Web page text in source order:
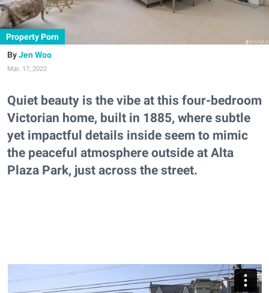
Property Porn
Jen Woo
Mar. 17, 2022
Quiet beauty is the vibe at this four-bedroom
Victorian home, built in 1885, where subtle
yet impactful details inside seem to mimic
the peaceful atmosphere outside at Alta
Plaza Park, just across the street.